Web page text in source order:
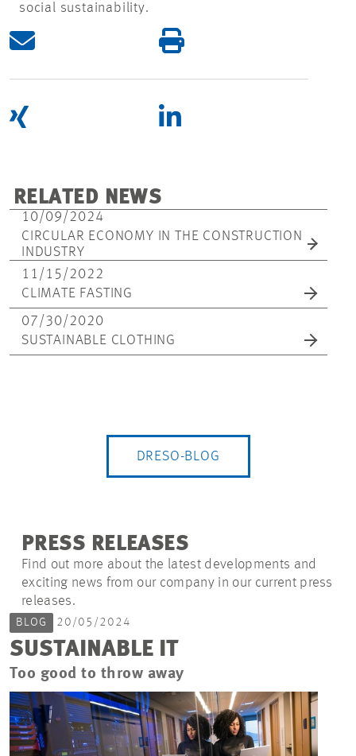
social sustainability.
RELATED NEWS
10/09/2024
CIRCULAR ECONOMY IN THE CONSTRUCTION
INDUSTRY
11/15/2022
CLIMATE FASTING
07/30/2020
SUSTAINABLE CLOTHING
DRESO-BLOG
PRESS RELEASES
Find out more about the latest developments and
exciting news from our company in our current press
releases.
BLOG 20/05/2024
SUSTAINABLE IT
Too good to throw away